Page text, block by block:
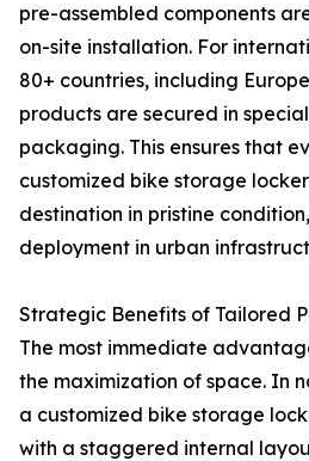
pre-assembled components
on-site installation. For
80+ countries, including
products are secured in
packaging. This ensures that
customized bike storage
destination in pristine
deployment in urban
Strategic Benefits of Tailored
The most immediate
the maximization of space. In
a customized bike storage
with a staggered internal